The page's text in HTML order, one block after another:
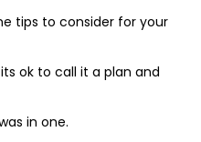
tips to consider for your
ok to call it a plan and
in one.